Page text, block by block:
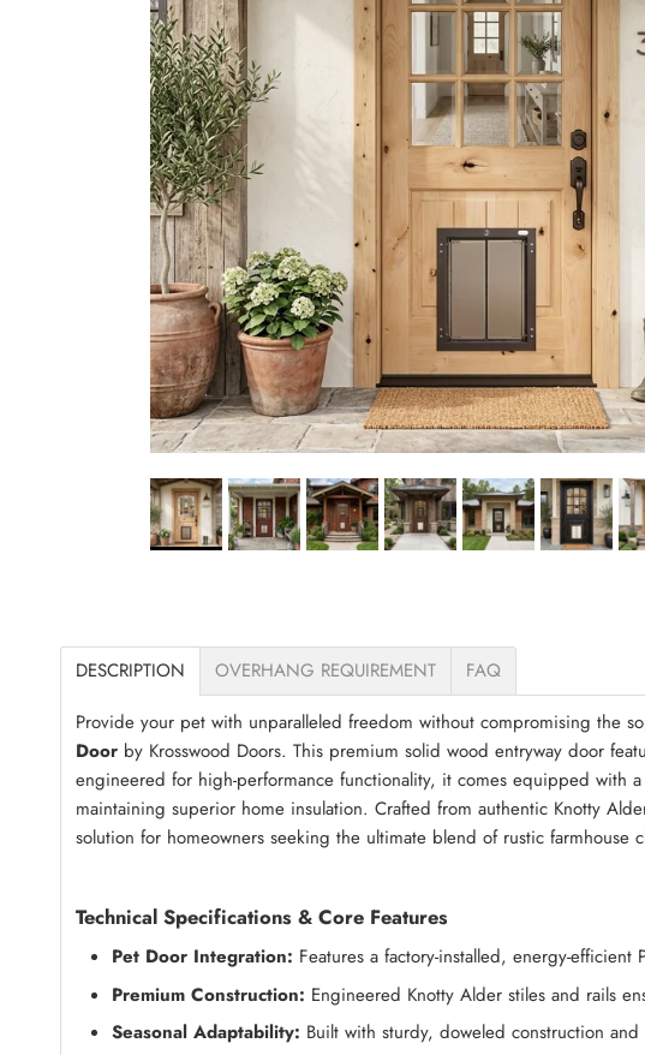
DESCRIPTION OVERHANG REQUIREMENT
FAQ
Provide your pet with unparalleled freedom without compromising the
Door by Krosswood Doors. This premium solid wood entryway door
engineered for high-performance functionality, it comes equipped with
maintaining superior home insulation. Crafted from authentic Knotty
solution for homeowners seeking the ultimate blend of rustic farmhouse
Technical Specifications & Core Features
Pet Door Integration: Features a factory-installed, energy-
Premium Construction: Engineered Knotty Alder stiles and rails
Seasonal Adaptability: Built with sturdy, doweled construction